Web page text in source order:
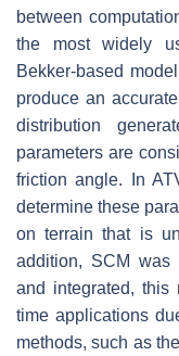
between
the most widely
Bekker-based
produce an
distribution
parameters are
friction angle. In
determine these
on terrain that is
addition, SCM was
and integrated, this
time applications
methods, such as